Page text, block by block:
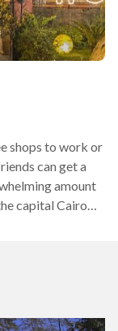
shops to work or
can get a
amount
capital Cairo